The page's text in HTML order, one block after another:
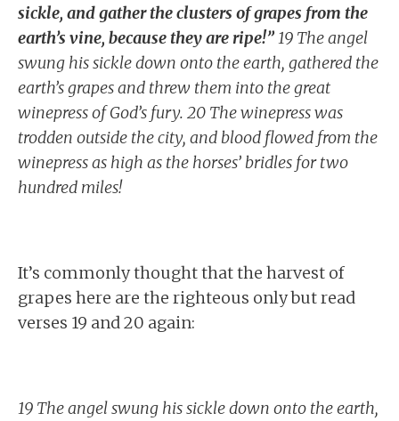
sickle, and gather the clusters of grapes from the
earth’s vine, because they are ripe!”19 The angel
swung his sickle down onto the earth, gathered the
earth’s grapes and threw them into the great
winepress of God’s fury. 20 The winepress was
trodden outside the city, and blood flowed from the
winepress as high as the horses’ bridles for two
hundred miles!
It’s commonly thought that the harvest of
grapes here are the righteous only but read
verses 19 and 20 again:
19 The angel swung his sickle down onto the earth,